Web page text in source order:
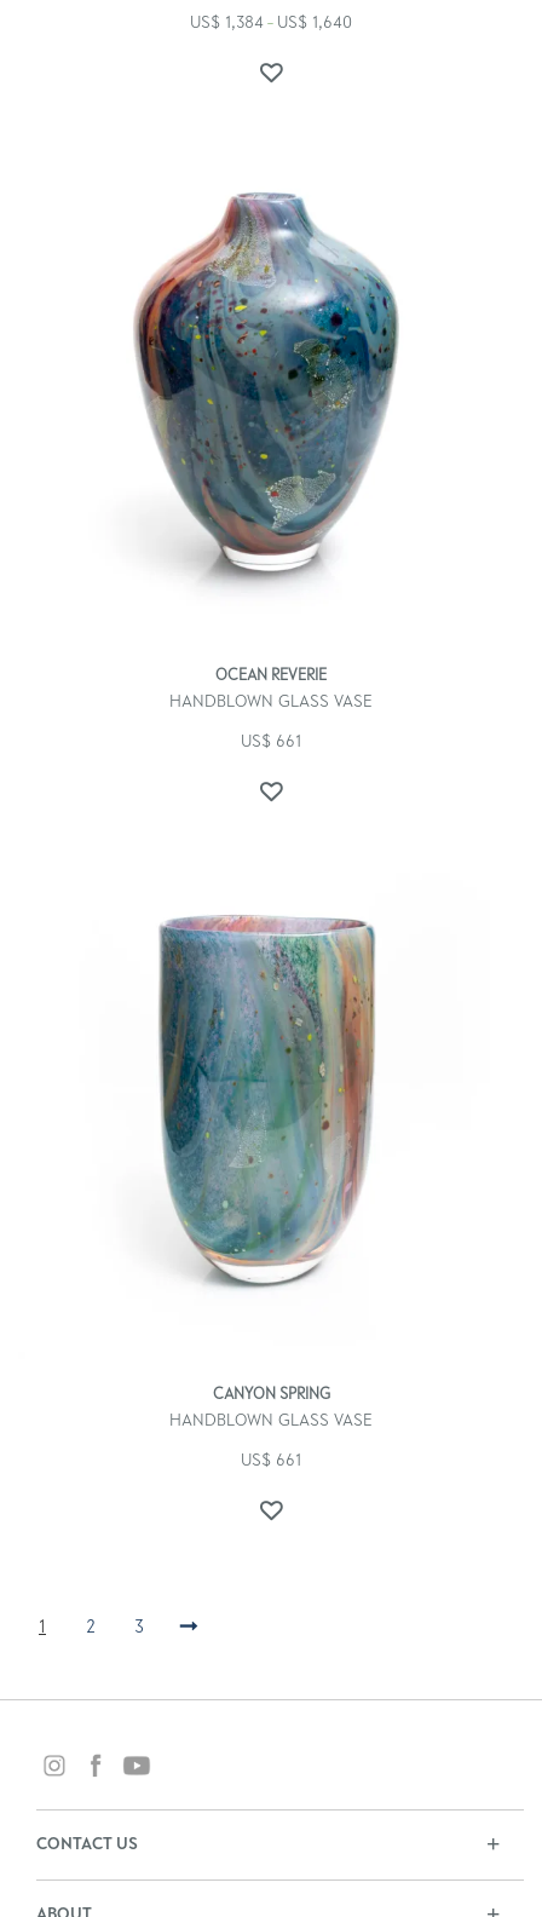
US$ 1,384 – US$ 1,640
OCEAN REVERIE
HANDBLOWN GLASS VASE
US$ 661
CANYON SPRING
HANDBLOWN GLASS VASE
US$ 661
1 2 3 →
CONTACT US